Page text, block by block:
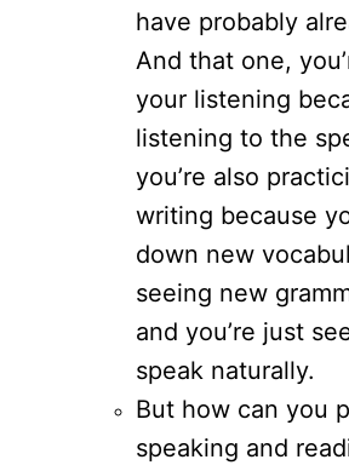
have probably
And that one,
your listening
listening to the
you’re also
writing because
down new
seeing new
and you’re just
speak naturally.
But how can you
speaking and